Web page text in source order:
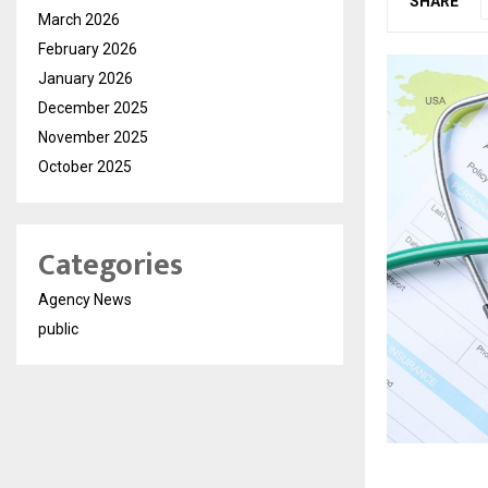
March 2026
February 2026
January 2026
December 2025
November 2025
October 2025
Categories
Agency News
public